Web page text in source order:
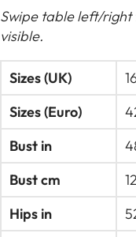
Swipe table left/right
visible.
Sizes (UK)
Sizes (Euro)
Bust in
Bust cm
Hips in